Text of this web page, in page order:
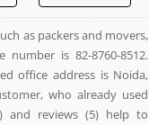
as packers and movers,
number is 82-8760-8512.
office address is Noida,
who already used
and reviews (5) help to